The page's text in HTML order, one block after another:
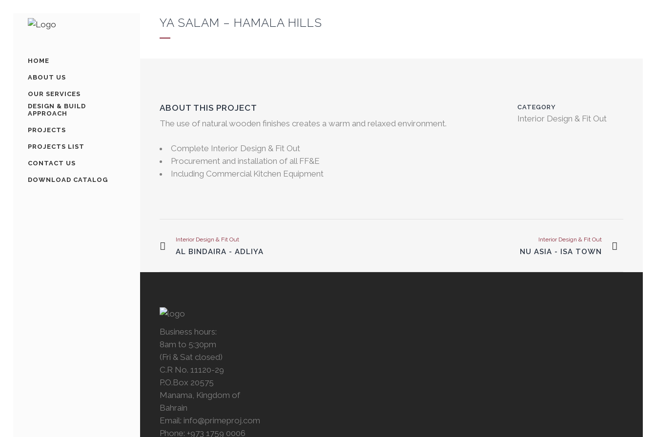
HOME
ABOUT US
OUR SERVICES
DESIGN & BUILD
APPROACH
PROJECTS
PROJECTS LIST
CONTACT US
DOWNLOAD CATALOG
YA SALAM – HAMALA HILLS
ABOUT THIS PROJECT
The use of natural wooden finishes creates a warm and relaxed environment.
Complete Interior Design & Fit Out
Procurement and installation of all FF&E
Including Commercial Kitchen Equipment
CATEGORY
Interior Design & Fit Out
Interior Design & Fit Out
AL BINDAIRA - ADLIYA
Interior Design & Fit Out
NU ASIA - ISA TOWN
Business hours:
8am to 5:30pm
(Fri & Sat closed)
C.R No. 11120-29
P.O.Box 20575
Manama, Kingdom of
Bahrain
Email: info@primeproj.com
Phone: +973 1759 0006